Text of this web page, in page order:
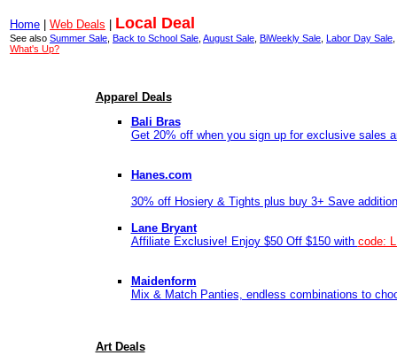
Home Web Deals Local Deal
See also Summer Sale Back to School Sale August Sale BiWeekly Sale Labor Day Sale
What's Up?
Apparel Deals
Bali Bras
Get 20% off when you sign up for exclusive sales
Hanes.com
30% off Hosiery & Tights plus buy 3+ Save
Lane Bryant
Affiliate Exclusive! Enjoy $50 Off $150 with code:
Maidenform
Mix & Match Panties, endless combinations to
Art Deals